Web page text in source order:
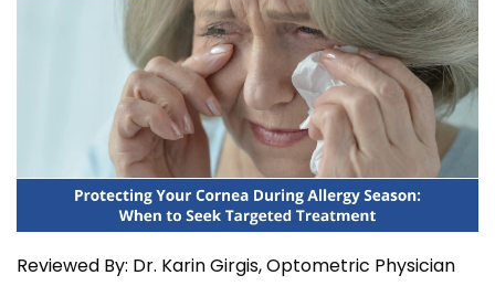
Reviewed By: Dr. Karin Girgis, Optometric Physician